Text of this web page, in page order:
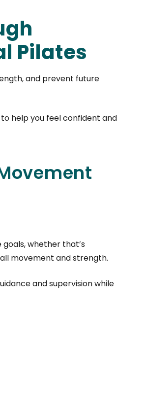
Pilates
and prevent future
help you feel confident and
whether that’s
movement and strength.
and supervision while